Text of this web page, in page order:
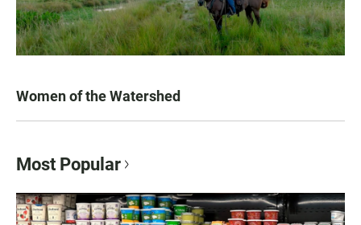
Women of the Watershed
Most Popular